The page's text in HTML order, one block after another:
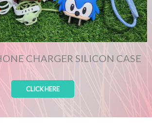
CHARGER SILICON CASE
CLICK HERE